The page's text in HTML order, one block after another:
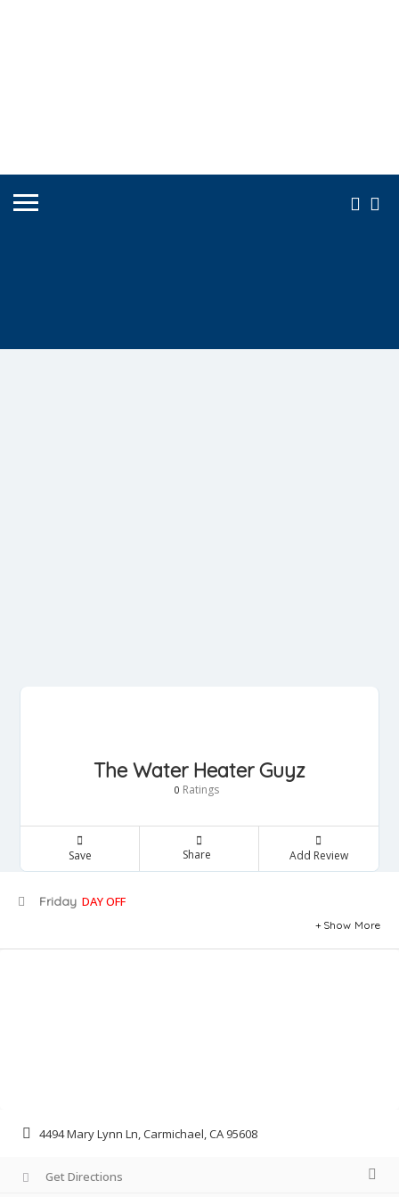
The Water Heater Guyz
0 Ratings
Save Share Add Review
Friday DAY OFF
Show More
4494 Mary Lynn Ln, Carmichael, CA 95608
Get Directions